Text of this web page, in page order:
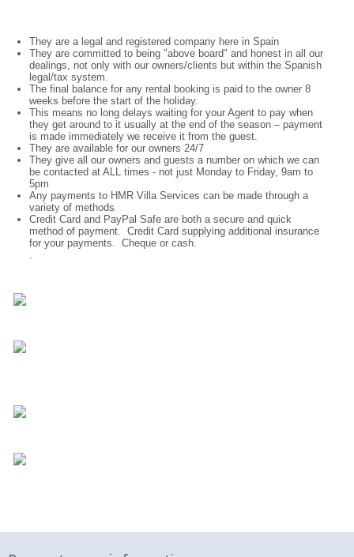
They are a legal and registered company here in Spain
They are committed to being "above board" and honest in all our
dealings, not only with our owners/clients but within the Spanish
legal/tax system.
The final balance for any rental booking is paid to the owner 8
weeks before the start of the holiday.
This means no long delays waiting for your Agent to pay when
they get around to it usually at the end of the season – payment
is made immediately we receive it from the guest.
They are available for our owners 24/7
They give all our owners and guests a number on which we can
be contacted at ALL times - not just Monday to Friday, 9am to
5pm
Any payments to HMR Villa Services can be made through a
variety of methods
Credit Card and PayPal Safe are both a secure and quick
method of payment. Credit Card supplying additional insurance
for your payments. Cheque or cash.